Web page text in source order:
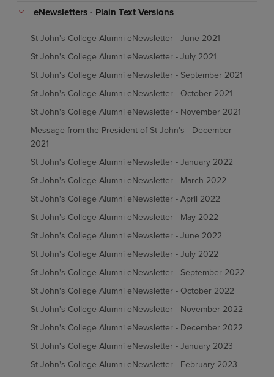
eNewsletters - Plain Text Versions
St John's College Alumni eNewsletter - June 2021
St John's College Alumni eNewsletter - July 2021
St John's College Alumni eNewsletter - September 2021
St John's College Alumni eNewsletter - October 2021
St John's College Alumni eNewsletter - November 2021
Message from the President of St John's - December
2021
St John's College Alumni eNewsletter - January 2022
St John's College Alumni eNewsletter - March 2022
St John's College Alumni eNewsletter - April 2022
St John's College Alumni eNewsletter - May 2022
St John's College Alumni eNewsletter - June 2022
St John's College Alumni eNewsletter - July 2022
St John's College Alumni eNewsletter - September 2022
St John's College Alumni eNewsletter - October 2022
St John's College Alumni eNewsletter - November 2022
St John's College Alumni eNewsletter - December 2022
St John's College Alumni eNewsletter - January 2023
St John's College Alumni eNewsletter - February 2023